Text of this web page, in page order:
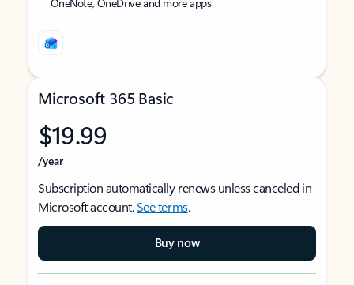
Microsoft 365 Basic
$19.99
/year
Subscription automatically renews unless canceled in
Microsoft account.See terms.
Buy now